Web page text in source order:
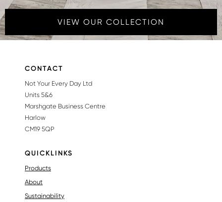
VIEW OUR COLLECTION
CONTACT
Not Your Every Day Ltd
Units 5&6
Marshgate Business Centre
Harlow
CM19 5QP
QUICKLINKS
Products
About
Sustainability